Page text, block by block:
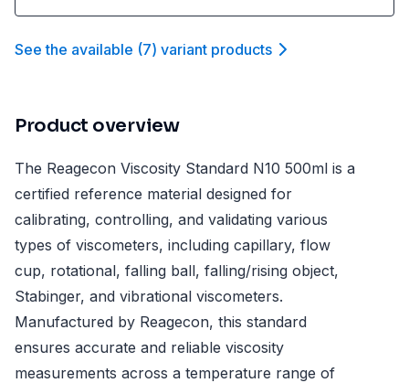
See the available (7) variant products
Product overview
The Reagecon Viscosity Standard N10 500ml is a
certified reference material designed for
calibrating, controlling, and validating various
types of viscometers, including capillary, flow
cup, rotational, falling ball, falling/rising object,
Stabinger, and vibrational viscometers.
Manufactured by Reagecon, this standard
ensures accurate and reliable viscosity
measurements across a temperature range of